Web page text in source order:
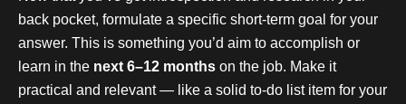
back pocket, formulate a specific short-term goal for your
answer. This is something you’d aim to accomplish or
learn in the next 6–12 months on the job. Make it
practical and relevant — like a solid to-do list item for your